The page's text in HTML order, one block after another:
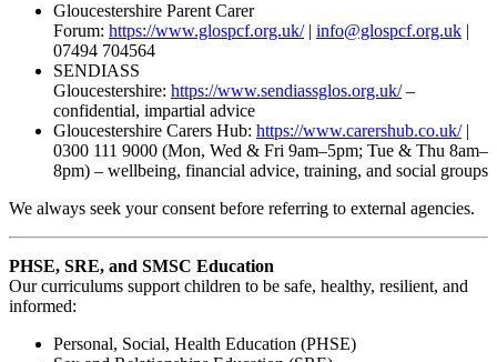
Gloucestershire Parent Carer
Forum: https://www.glospcf.org.uk/| info@glospcf.org.uk |
07494 704564
SENDIASS
Gloucestershire: https://www.sendiassglos.org.uk/–
confidential, impartial advice
Gloucestershire Carers Hub: https://www.carershub.co.uk/|
0300 111 9000 (Mon, Wed & Fri 9am–5pm; Tue & Thu 8am–
8pm) – wellbeing, financial advice, training, and social groups
We always seek your consent before referring to external agencies.
PHSE, SRE, and SMSC Education
Our curriculums support children to be safe, healthy, resilient, and
informed:
Personal, Social, Health Education (PHSE)